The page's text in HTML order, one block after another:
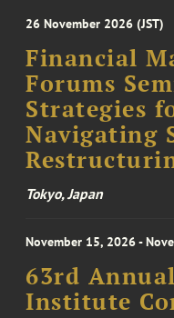
26 November 2026 (JST)
Financial
Forums
Strategies
Navigating
Tokyo, Japan
November 15, 2026 -
63rd
Institute